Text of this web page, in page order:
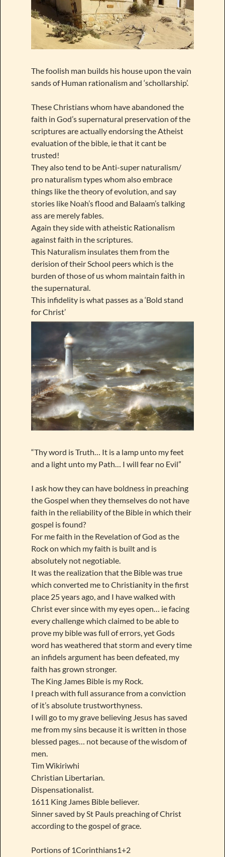
The foolish man builds his house upon the vain
sands of Human rationalism and ‘schollarship’.
These Christians whom have abandoned the
faith in God’s supernatural preservation of the
scriptures are actually endorsing the Atheist
evaluation of the bible, ie that it cant be
trusted!
They also tend to be Anti-super naturalism/
pro naturalism types whom also embrace
things like the theory of evolution, and say
stories like Noah’s flood and Balaam’s talking
ass are merely fables.
Again they side with atheistic Rationalism
against faith in the scriptures.
This Naturalism insulates them from the
derision of their School peers which is the
burden of those of us whom maintain faith in
the supernatural.
This infidelity is what passes as a ‘Bold stand
for Christ’
“Thy word is Truth… It is a lamp unto my feet
and a light unto my Path… I will fear no Evil”
I ask how they can have boldness in preaching
the Gospel when they themselves do not have
faith in the reliability of the Bible in which their
gospel is found?
For me faith in the Revelation of God as the
Rock on which my faith is built and is
absolutely not negotiable.
It was the realization that the Bible was true
which converted me to Christianity in the first
place 25 years ago, and I have walked with
Christ ever since with my eyes open… ie facing
every challenge which claimed to be able to
prove my bible was full of errors, yet Gods
word has weathered that storm and every time
an infidels argument has been defeated, my
faith has grown stronger.
The King James Bible is my Rock.
I preach with full assurance from a conviction
of it’s absolute trustworthyness.
I will go to my grave believing Jesus has saved
me from my sins because it is written in those
blessed pages… not because of the wisdom of
men.
Tim Wikiriwhi
Christian Libertarian.
Dispensationalist.
1611 King James Bible believer.
Sinner saved by St Pauls preaching of Christ
according to the gospel of grace.
Portions of 1Corinthians1+2